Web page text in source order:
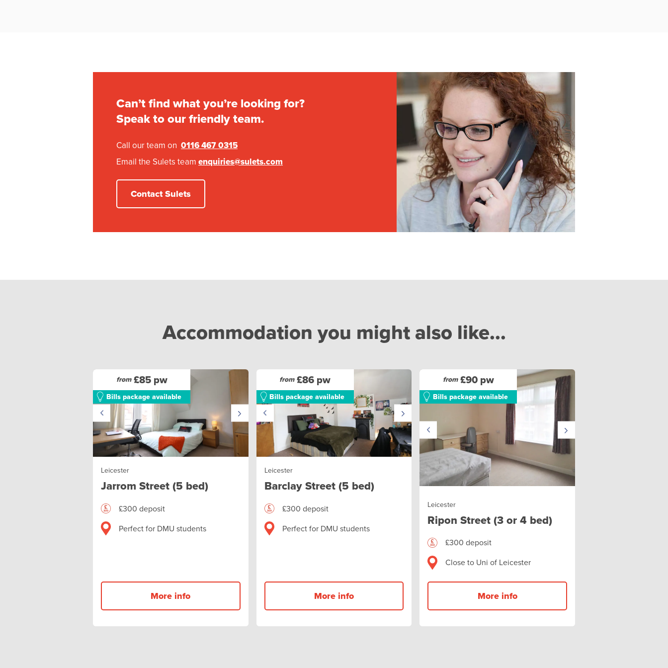
Can’t find what you’re looking for?
Speak to our friendly team.
Call our team on 0116 467 0315
Email the Sulets team enquiries@sulets.com
Contact Sulets
Accommodation you might also like...
from £85 pw
Bills package available
Leicester
Jarrom Street (5 bed)
£300 deposit
Perfect for DMU students
More info
from £86 pw
Bills package available
Leicester
Barclay Street (5 bed)
£300 deposit
Perfect for DMU students
More info
from £90 pw
Bills package available
Leicester
Ripon Street (3 or 4 bed)
£300 deposit
Close to Uni of Leicester
More info